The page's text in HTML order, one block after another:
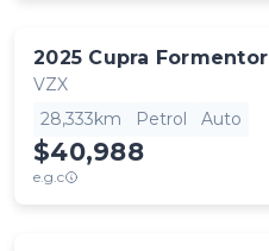
2025 Cupra Formentor
VZX
28,333km
Petrol Auto
$40,988
e.g.c